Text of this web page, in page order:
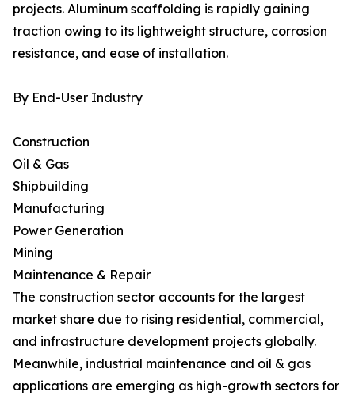
projects. Aluminum scaffolding is rapidly gaining
traction owing to its lightweight structure, corrosion
resistance, and ease of installation.
By End-User Industry
Construction
Oil & Gas
Shipbuilding
Manufacturing
Power Generation
Mining
Maintenance & Repair
The construction sector accounts for the largest
market share due to rising residential, commercial,
and infrastructure development projects globally.
Meanwhile, industrial maintenance and oil & gas
applications are emerging as high-growth sectors for